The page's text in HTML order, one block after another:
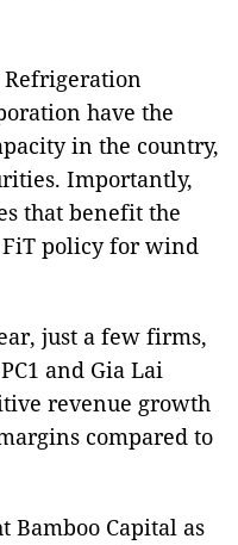
Refrigeration
have the
in the country,
Importantly,
that benefit the
policy for wind
just a few firms,
and Gia Lai
revenue growth
compared to
Bamboo Capital as